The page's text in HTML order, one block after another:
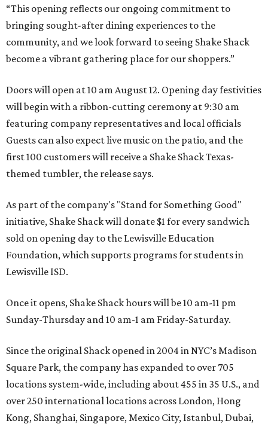
“This opening reflects our ongoing commitment to
bringing sought-after dining experiences to the
community, and we look forward to seeing Shake Shack
become a vibrant gathering place for our shoppers.”
Doors will open at 10 am August 12. Opening day festivities
will begin with a ribbon-cutting ceremony at 9:30 am
featuring company representatives and local officials
Guests can also expect live music on the patio, and the
first 100 customers will receive a Shake Shack Texas-
themed tumbler, the release says.
As part of the company's "Stand for Something Good"
initiative, Shake Shack will donate $1 for every sandwich
sold on opening day to the Lewisville Education
Foundation, which supports programs for students in
Lewisville ISD.
Once it opens, Shake Shack hours will be 10 am-11 pm
Sunday-Thursday and 10 am-1 am Friday-Saturday.
Since the original Shack opened in 2004 in NYC’s Madison
Square Park, the company has expanded to over 705
locations system-wide, including about 455 in 35 U.S., and
over 250 international locations across London, Hong
Kong, Shanghai, Singapore, Mexico City, Istanbul, Dubai,